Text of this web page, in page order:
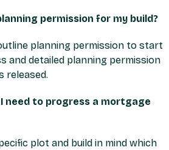
permission for my build?
planning permission to start
and detailed planning permission
released.
need to progress a mortgage
plot and build in mind which